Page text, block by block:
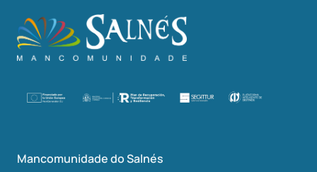
Mancomunidade do Salnés